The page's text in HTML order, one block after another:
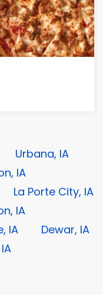
Urbana, IA
IA
La Porte City, IA
IA
IA
Dewar, IA